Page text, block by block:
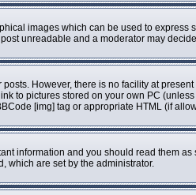
images which can be used to
unreadable and a moderator may
However, there is no facility at
to pictures stored on your own PC
[img] tag or appropriate HTML (if
information and you should read them
which are set by the administrator.